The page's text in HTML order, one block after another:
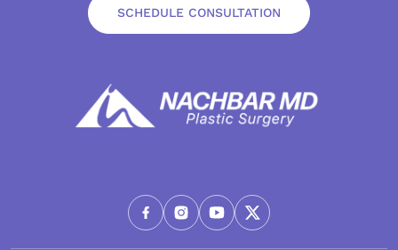
SCHEDULE CONSULTATION